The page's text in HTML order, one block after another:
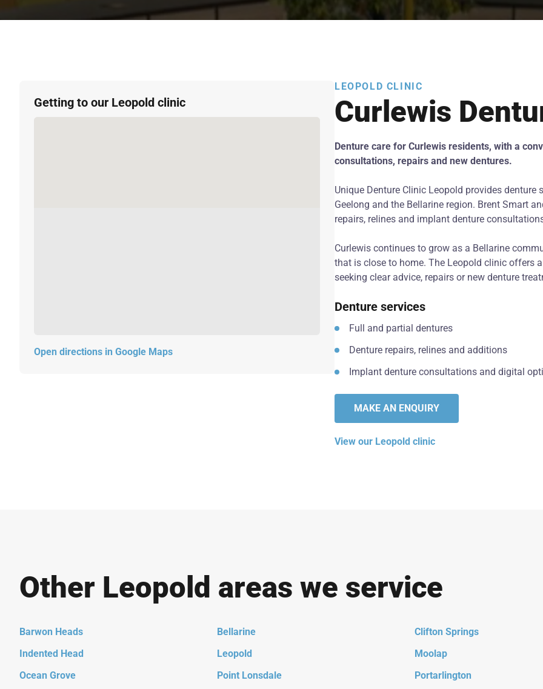
Getting to our Leopold clinic
Open directions in Google Maps
LEOPOLD CLINIC
Curlewis
Denture care for Curlewis residents, with a
consultations, repairs and new dentures.
Unique Denture Clinic Leopold provides
Geelong and the Bellarine region. Brent Smart
repairs, relines and implant denture
Curlewis continues to grow as a Bellarine
that is close to home. The Leopold clinic offers
seeking clear advice, repairs or new denture
Denture services
Full and partial dentures
Denture repairs, relines and additions
Implant denture consultations and digital
MAKE AN ENQUIRY
View our Leopold clinic
Other Leopold areas we service
Barwon Heads Bellarine Clifton Springs
Indented Head
Leopold Moolap
Ocean Grove
Point Lonsdale Portarlington